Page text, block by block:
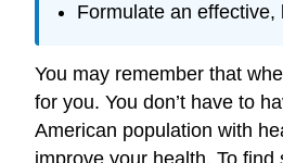
Formulate an
You may remember that
for you. You don’t have to
American population with
improve your health. To